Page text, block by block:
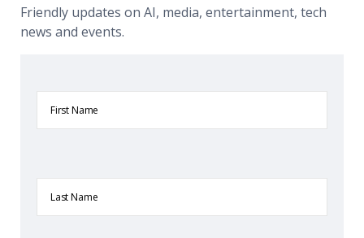
Friendly updates on AI, media, entertainment, tech
news and events.
Name
Name